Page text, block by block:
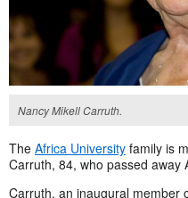
Nancy Mikell Carruth.
The Africa University family is
Carruth, 84, who passed away
Carruth, an inaugural member